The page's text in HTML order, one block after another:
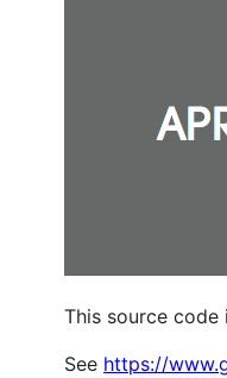
This source
See https://